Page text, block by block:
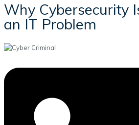
Why Cybersecurity
an IT Problem